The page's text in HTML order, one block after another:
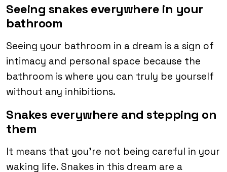
Seeing snakes everywhere in your
bathroom
Seeing your bathroom in a dream is a sign of
intimacy and personal space because the
bathroom is where you can truly be yourself
without any inhibitions.
Snakes everywhere and stepping on
them
It means that you’re not being careful in your
waking life. Snakes in this dream are a